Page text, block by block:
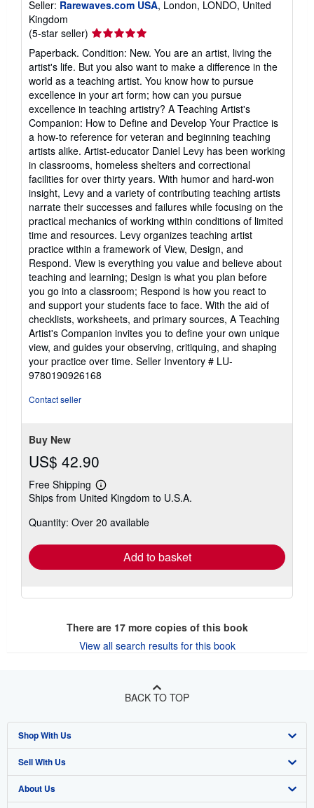
Seller: Rarewaves.com USA, London, LONDO, United
Kingdom
(5-star seller) Seller
rating
5
out
of
5
stars
Paperback. Condition: New. You are an artist, living the
artist's life. But you also want to make a difference in the
world as a teaching artist. You know how to pursue
excellence in your art form; how can you pursue
excellence in teaching artistry? A Teaching Artist's
Companion: How to Define and Develop Your Practice is
a how-to reference for veteran and beginning teaching
artists alike. Artist-educator Daniel Levy has been working
in classrooms, homeless shelters and correctional
facilities for over thirty years. With humor and hard-won
insight, Levy and a variety of contributing teaching artists
narrate their successes and failures while focusing on the
practical mechanics of working within conditions of limited
time and resources. Levy organizes teaching artist
practice within a framework of View, Design, and
Respond. View is everything you value and believe about
teaching and learning; Design is what you plan before
you go into a classroom; Respond is how you react to
and support your students face to face. With the aid of
checklists, worksheets, and primary sources, A Teaching
Artist's Companion invites you to define your own unique
view, and guides your observing, critiquing, and shaping
your practice over time. Seller Inventory # LU-
9780190926168
Contact seller
Buy New
US$ 42.90
Free Shipping
Learn
more
shipping
Ships from United Kingdom to U.S.A.
Quantity: Over 20 available
Add to basket
There are 17more copies of this book
View all search results for this book
BACK TO TOP
Shop With Us
Advanced Search
Browse Collections
Sell With Us
Start Selling
About Us